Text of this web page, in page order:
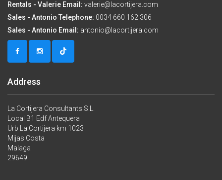
Rentals - Valerie Email: valerie@lacortijera.com
Sales - Antonio Telephone: 0034 660 162 306
Sales - Antonio Email: antonio@lacortijera.com
Address
La Cortijera Consultants S.L.
Local B1 Edf Antequera
Urb La Cortijera km 1023
Mijas Costa
Malaga
29649